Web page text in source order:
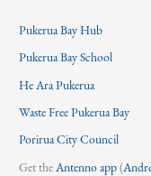
Pukerua Bay Hub
Pukerua Bay School
He Ara Pukerua
Waste Free Pukerua Bay
Porirua City Council
Get theAntenno app(